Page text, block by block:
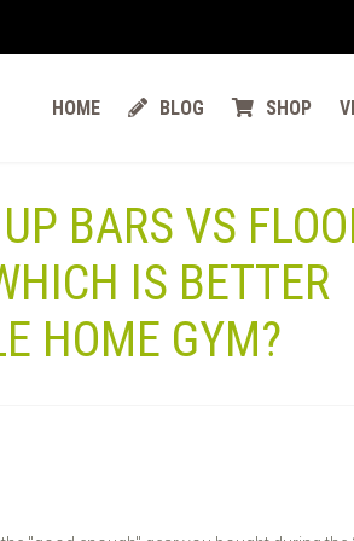
HOME BLOG SHOP
BARS VS
IS BETTER
HOME GYM?